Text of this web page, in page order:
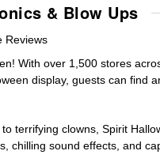
& Blow Ups
Reviews
With over 1,500 stores
display, guests can find
terrifying clowns, Spirit
chilling sound effects, and